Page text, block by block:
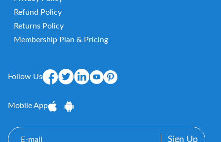
Refund Policy
Returns Policy
Membership Plan & Pricing
Follow Us
Mobile App
E-